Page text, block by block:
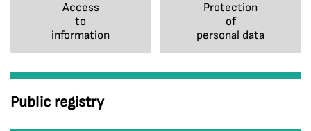
Access
to
information
Protection
of
personal data
Public registry